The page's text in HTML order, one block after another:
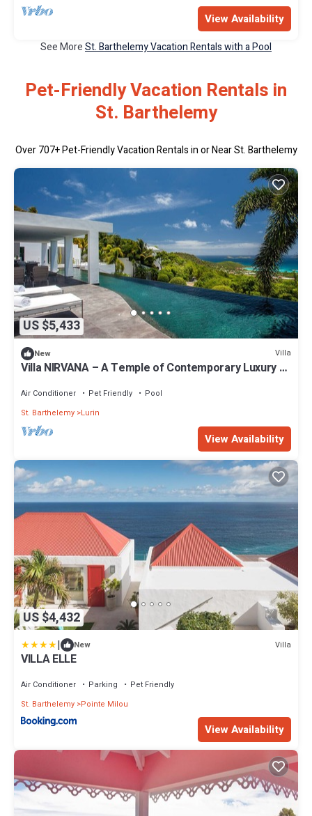
View Availability
See MoreSt. Barthelemy Vacation Rentals with a Pool
Pet-Friendly Vacation Rentals in
St. Barthelemy
Over707+ Pet-Friendly Vacation Rentals in or Near St. Barthelemy
US $5,433
New Villa
Villa NIRVANA – A Temple of Contemporary Luxury &
Air Conditioner Pet Friendly
Pool
St. Barthelemy Lurin
View Availability
US $4,432
| New Villa
VILLA ELLE
Air Conditioner Parking
Pet Friendly
St. Barthelemy Pointe Milou
View Availability